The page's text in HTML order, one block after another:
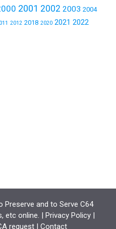
2001 2002 2003 2004
2012 2018 2020 2021 2022
and to Serve C64
etc online. | Privacy Policy|
request | Contact